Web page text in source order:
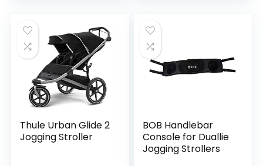
Thule Urban Glide 2
Jogging Stroller
BOB Handlebar
Console for Duallie
Jogging Strollers